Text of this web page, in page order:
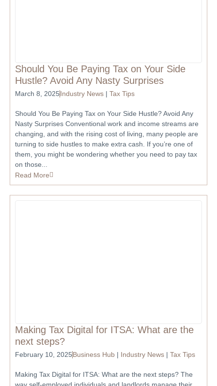
Should You Be Paying Tax on Your Side
Hustle? Avoid Any Nasty Surprises
March 8, 2025Industry News | Tax Tips
Should You Be Paying Tax on Your Side Hustle? Avoid Any
Nasty Surprises Conventional work and income streams are
changing, and with the rising cost of living, many people are
turning to side hustles to make extra cash. If you’re one of
them, you might be wondering whether you need to pay tax
on those...
Read More
Making Tax Digital for ITSA: What are the
next steps?
February 10, 2025Business Hub | Industry News | Tax Tips
Making Tax Digital for ITSA: What are the next steps? The